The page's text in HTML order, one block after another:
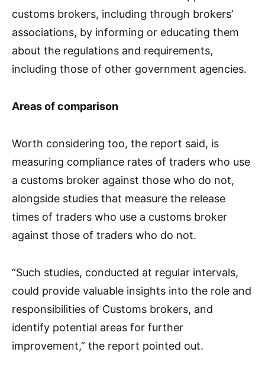
customs brokers, including through brokers’
associations, by informing or educating them
about the regulations and requirements,
including those of other government agencies.
Areas of comparison
Worth considering too, the report said, is
measuring compliance rates of traders who use
a customs broker against those who do not,
alongside studies that measure the release
times of traders who use a customs broker
against those of traders who do not.
“Such studies, conducted at regular intervals,
could provide valuable insights into the role and
responsibilities of Customs brokers, and
identify potential areas for further
improvement,” the report pointed out.